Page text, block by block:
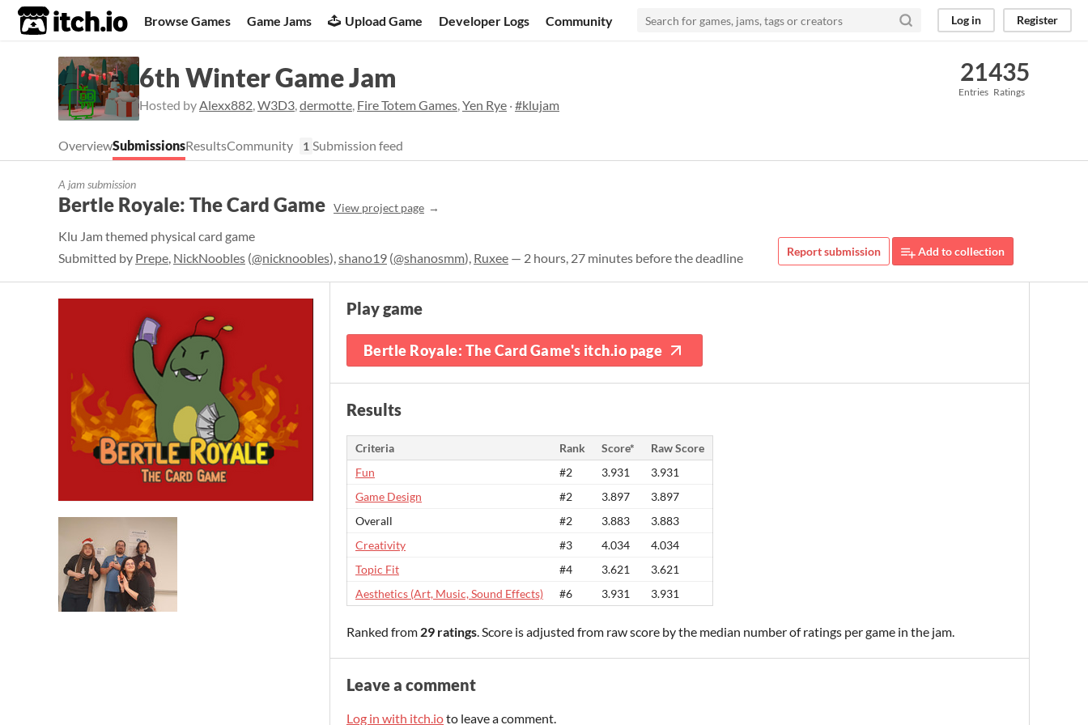
itch.io Browse Games Game Jams Upload Game Developer Logs Community Log in Register
6th Winter Game Jam
Hosted byAlexx882,W3D3,dermotte, Fire Totem Games,Yen Rye ·#klujam
21
Entries
435
Ratings
OverviewSubmissionsResultsCommunity 1 Submission feed
A jam submission
Bertle Royale: The Card Game View project page
Klu Jam themed physical card game
Submitted by Prepe, NickNoobles (@nicknoobles),shano19 (@shanosmm), Ruxee — 2 hours, 27 minutes before the deadline Report submission Add to collection
Play game
Bertle Royale: The Card Game's itch.io page
Results
Criteria Rank Score*
Raw Score
Fun
#2 3.931
3.931
Game Design
#2 3.897
3.897
Overall
#2 3.883
3.883
Creativity
#3 4.034
4.034
Topic Fit
#4 3.621
3.621
Aesthetics (Art, Music, Sound Effects)
#6 3.931 3.931
Ranked from 29 ratings. Score is adjusted from raw score by the median number of ratings per game in the jam.
Leave a comment
Log in with itch.ioto leave a comment.